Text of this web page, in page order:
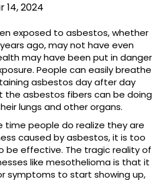
14, 2024
exposed to asbestos, whether
ago, may not have even
may have been put in danger
People can easily breathe
asbestos day after day
the asbestos fibers can be doing
lungs and other organs.
time people do realize they are
caused by asbestos, it is too
effective. The tragic reality of
like mesothelioma is that it
symptoms to start showing up,